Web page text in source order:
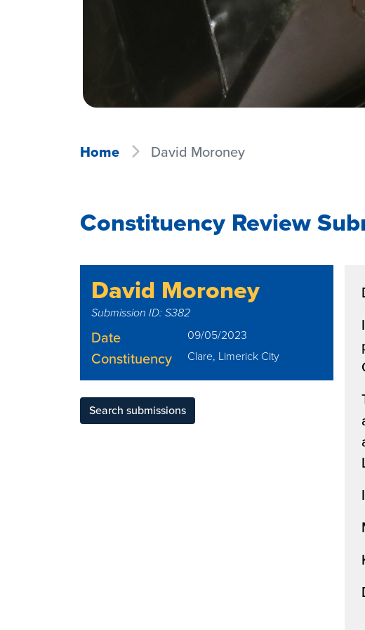
Home David Moroney
Constituency Review
David Moroney
Submission ID: S382
Date 09/05/2023
Constituency Clare, Limerick City
Search submissions